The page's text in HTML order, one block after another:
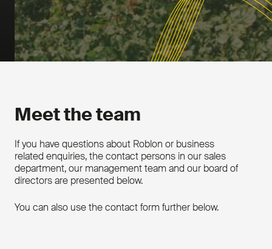
Meet the team
If you have questions about Roblon or business
related enquiries, the contact persons in our sales
department, our management team and our board of
directors are presented below.
You can also use the contact form further below.